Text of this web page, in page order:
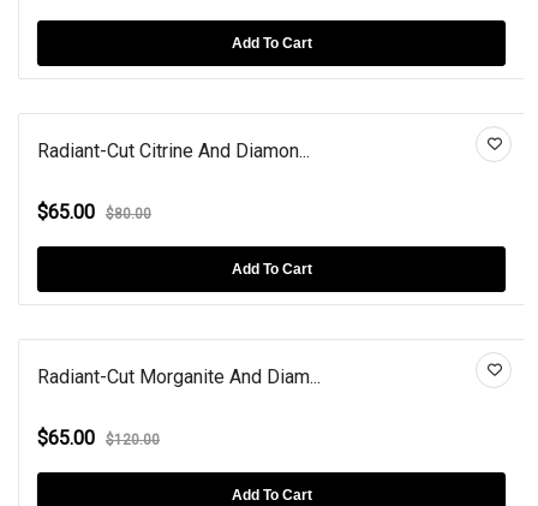
Add To Cart
Radiant-Cut Citrine And Diamon...
$65.00 $80.00
Add To Cart
Radiant-Cut Morganite And Diam...
$65.00 $120.00
Add To Cart